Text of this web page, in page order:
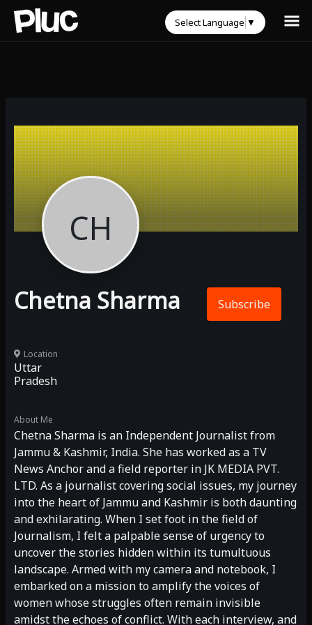
CH
Chetna Sharma Subscribe
Location
Uttar
Pradesh
About Me
Chetna Sharma is an Independent Journalist from
Jammu & Kashmir, India. She has worked as a TV
News Anchor and a field reporter in JK MEDIA PVT.
LTD. As a journalist covering social issues, my journey
into the heart of Jammu and Kashmir is both daunting
and exhilarating. When I set foot in the field of
Journalism, I felt a palpable sense of urgency to
uncover the stories hidden within its tumultuous
landscape. Armed with my camera and notebook, I
embarked on a mission to amplify the voices of
women whose struggles often remain invisible
amidst the echoes of conflict. With each interview, and
Select Language ▼